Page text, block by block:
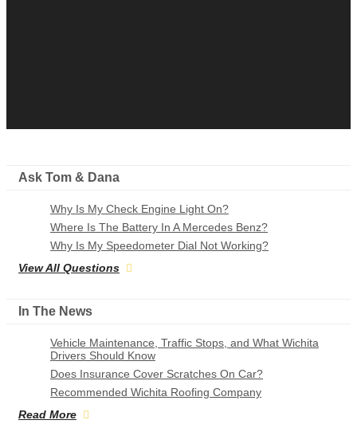
Ask Tom & Dana
Why Is My Check Engine Light On?
Where Is The Battery In A Mercedes Benz?
Why Is My Speedometer Dial Not Working?
View All Questions
In The News
Vehicle Maintenance, Traffic Stops, and What Wichita
Drivers Should Know
Does Insurance Cover Scratches On Car?
Recommended Wichita Roofing Company
Read More